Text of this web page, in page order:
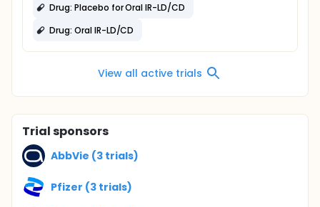
Drug: Placebo for Oral IR-LD/CD
Drug: Oral IR-LD/CD
View all active trials
Trial sponsors
AbbVie (3 trials)
Pfizer (3 trials)